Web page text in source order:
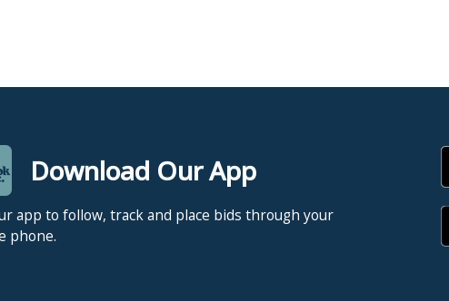
Download Our App
app to follow, track and place bids through your
phone.